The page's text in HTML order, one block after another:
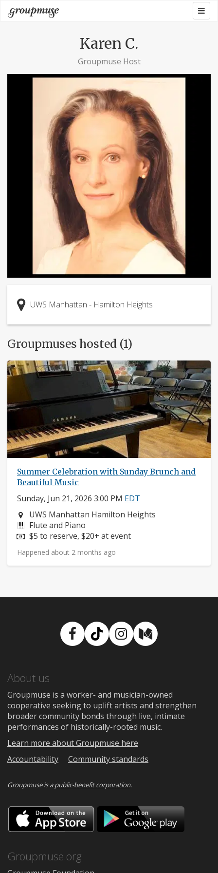
Skip
to
Groupmuse
Karen C.
Groupmuse Host
UWS Manhattan - Hamilton Heights
Groupmuses hosted (1)
Summer Celebration with Sunday Brunch and
Beautiful Music
Sunday, Jun 21, 2026 3:00 PM EDT
Neighborhood:
UWS Manhattan Hamilton Heights
Instruments:
Flute and Piano
Price:
$5 to reserve, $20+ at event
Happened about 2 months ago
Facebook
TikTokInstagram
Medium
About us
Groupmuse is a worker- and musician-owned
cooperative seeking to uplift artists and strengthen
broader community bonds through live, intimate
performances of historically-rooted music.
Learn more about Groupmuse here
Accountability
Community standards
Groupmuse is apublic-benefit corporation.
Download
on
the
Google
Groupmuse.org